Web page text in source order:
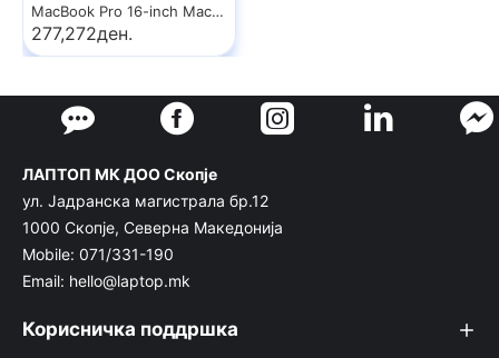
MacBook Pro 16-inch MacBook Pro: Apple M5 Max chip with 18‑core CPU and 32‑core GPU, 36GB, 2TB SSD - Space Black
277,272ден.
ЛАПТОП МК ДОО Скопје
ул. Јадранска магистрала бр.12
1000 Скопје, Северна Македонија
Mobile: 071/331-190
Email: hello@laptop.mk
Корисничка поддршка